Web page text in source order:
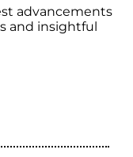
advancements
and insightful